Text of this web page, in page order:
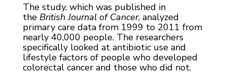
The study, which was published in
the British Journal of Cancer, analyzed
primary care data from 1999 to 2011 from
nearly 40,000 people. The researchers
specifically looked at antibiotic use and
lifestyle factors of people who developed
colorectal cancer and those who did not.